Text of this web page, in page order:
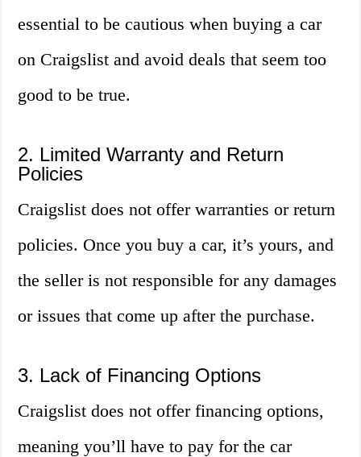
essential to be cautious when buying a car
on Craigslist and avoid deals that seem too
good to be true.
2. Limited Warranty and Return
Policies
Craigslist does not offer warranties or return
policies. Once you buy a car, it’s yours, and
the seller is not responsible for any damages
or issues that come up after the purchase.
3. Lack of Financing Options
Craigslist does not offer financing options,
meaning you’ll have to pay for the car